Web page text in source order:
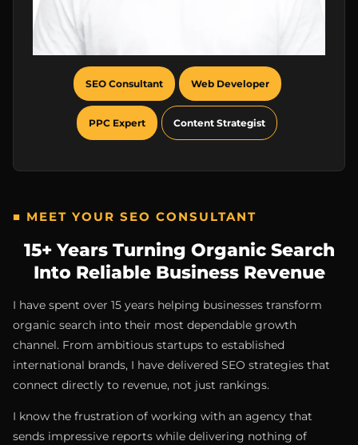
SEO Consultant Web Developer
PPC Expert Content Strategist
■ MEET YOUR SEO CONSULTANT
15+ Years Turning Organic Search
Into Reliable Business Revenue
I have spent over 15 years helping businesses transform
organic search into their most dependable growth
channel. From ambitious startups to established
international brands, I have delivered SEO strategies that
connect directly to revenue, not just rankings.
I know the frustration of working with an agency that
sends impressive reports while delivering nothing of